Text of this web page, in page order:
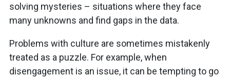
solving mysteries – situations where they face
many unknowns and find gaps in the data.
Problems with culture are sometimes mistakenly
treated as a puzzle. For example, when
disengagement is an issue, it can be tempting to go